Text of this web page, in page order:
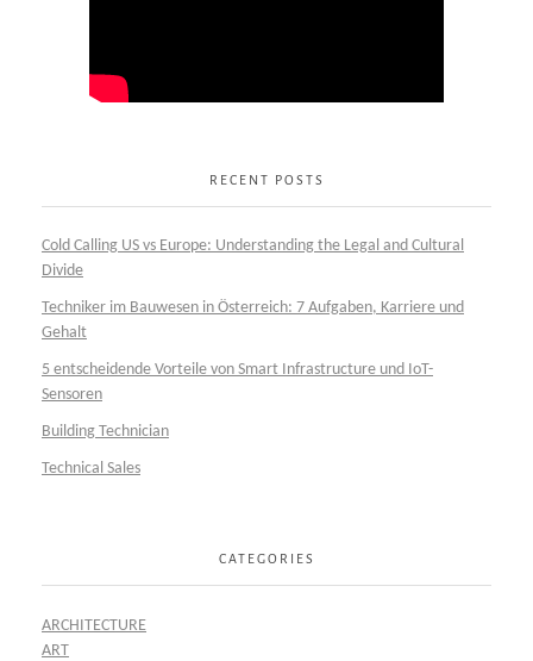
RECENT POSTS
Cold Calling US vs Europe: Understanding the Legal and Cultural
Divide
Techniker im Bauwesen in Österreich: 7 Aufgaben, Karriere und
Gehalt
5 entscheidende Vorteile von Smart Infrastructure und IoT-
Sensoren
Building Technician
Technical Sales
CATEGORIES
ARCHITECTURE
ART